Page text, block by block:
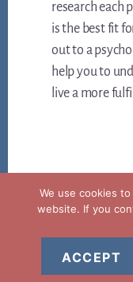
research each
is the best fit
out to a
help you to
live a more
We use cookies
website. If you
ACCEPT